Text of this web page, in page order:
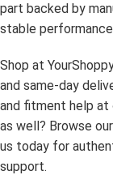
part backed by
stable
Shop at
and same-day
and fitment help at
as well? Browse our
us today for
support.